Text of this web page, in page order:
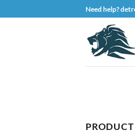
to
Need help?